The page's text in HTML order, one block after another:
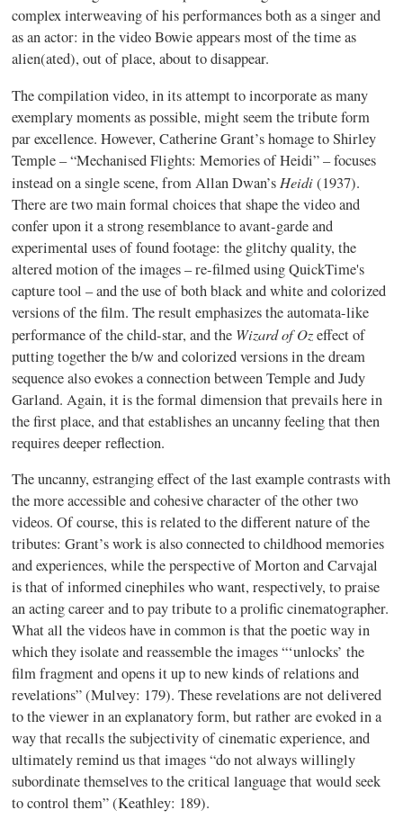
complex interweaving of his performances both as a singer and
as an actor: in the video Bowie appears most of the time as
alien(ated), out of place, about to disappear.
The compilation video, in its attempt to incorporate as many
exemplary moments as possible, might seem the tribute form
par excellence. However, Catherine Grant’s homage to Shirley
Temple –“MechanisedFlights: Memories of Heidi” – focuses
instead on a single scene, from AllanDwan’s Heidi(1937).
There are two main formal choices that shape the video and
confer upon it a strong resemblance toavant-gardeand
experimental uses of found footage: the glitchyquality, the
altered motion of the images – re-filmed using QuickTime's
capture tool – and the use of both black and white and colorized
versions of the film. The result emphasizes the automata-like
performance of the child-star, and the Wizard of Ozeffect of
putting together the b/w and colorized versions in the dream
sequence also evokes a connection between Temple and Judy
Garland. Again, it is the formal dimension that prevails here in
the first place, and that establishes an uncanny feeling that then
requires deeper reflection.
The uncanny, estranging effect of the last example contrasts with
the more accessible and cohesive character of the other two
videos. Of course, this is related to the different nature of the
tributes: Grant’s work is also connected to childhood memories
and experiences, while the perspective of Morton andCarvajal
is that of informedcinephileswho want, respectively, to praise
an acting career and to pay tribute to a prolific cinematographer.
What all the videos have in common is that the poetic way in
which they isolate and reassemble the images “‘unlocks’ the
film fragment and opens it up to new kinds of relations and
revelations” (Mulvey: 179). These revelations are not delivered
to the viewer in an explanatory form, but rather are evoked in a
way that recalls the subjectivity of cinematic experience, and
ultimately remind us that images “do not always willingly
subordinate themselves to the critical language that would seek
to control them” (Keathley: 189).